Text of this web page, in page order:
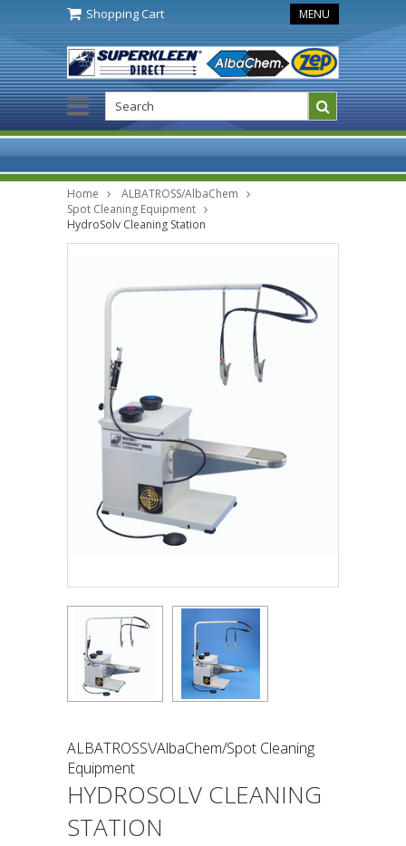
Shopping Cart MENU
Home
ALBATROSS/AlbaChem
Spot Cleaning Equipment
HydroSolv Cleaning Station
ALBATROSS\/AlbaChem/Spot Cleaning
Equipment
HYDROSOLV CLEANING
STATION